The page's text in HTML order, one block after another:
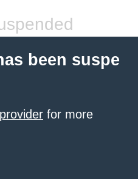
been suspe
for more